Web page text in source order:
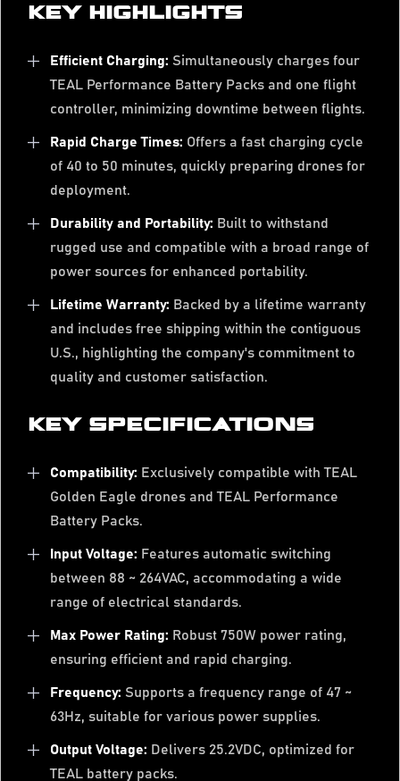
KEY HIGHLIGHTS
Efficient Charging: Simultaneously charges four
TEAL Performance Battery Packs and one flight
controller, minimizing downtime between flights.
Rapid Charge Times: Offers a fast charging cycle
of 40 to 50 minutes, quickly preparing drones for
deployment.
Durability and Portability: Built to withstand
rugged use and compatible with a broad range of
power sources for enhanced portability.
Lifetime Warranty: Backed by a lifetime warranty
and includes free shipping within the contiguous
U.S., highlighting the company's commitment to
quality and customer satisfaction.
KEY SPECIFICATIONS
Compatibility: Exclusively compatible with TEAL
Golden Eagle drones and TEAL Performance
Battery Packs.
Input Voltage: Features automatic switching
between 88 ~ 264VAC, accommodating a wide
range of electrical standards.
Max Power Rating: Robust 750W power rating,
ensuring efficient and rapid charging.
Frequency: Supports a frequency range of 47 ~
63Hz, suitable for various power supplies.
Output Voltage: Delivers 25.2VDC, optimized for
TEAL battery packs.